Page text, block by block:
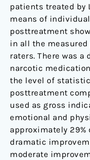
patients treated by
means of
posttreatment
in all the
raters. There was
narcotic
the level of
posttreatment
used as gross
emotional and
approximately
dramatic
moderate